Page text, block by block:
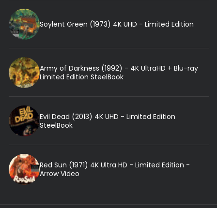
Soylent Green (1973) 4K UHD - Limited Edition
Army of Darkness (1992) - 4K UltraHD + Blu-ray
Limited Edition SteelBook
Evil Dead (2013) 4K UHD - Limited Edition
SteelBook
Red Sun (1971) 4K Ultra HD - Limited Edition -
Arrow Video